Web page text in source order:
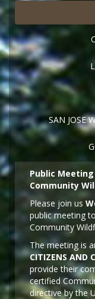
SAN JOSE
Public
Community
Please join us
public meeting
Community
The meeting is
CITIZENS AND
provide their
certified
directive by the